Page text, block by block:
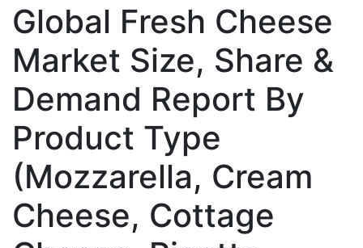
Global Fresh Cheese
Market Size, Share &
Demand Report By
Product Type
(Mozzarella, Cream
Cheese, Cottage